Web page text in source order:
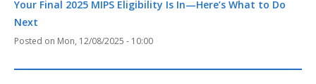
Your Final 2025 MIPS Eligibility Is In—Here’s What to Do
Next
Mon, 12/08/2025 - 10:00